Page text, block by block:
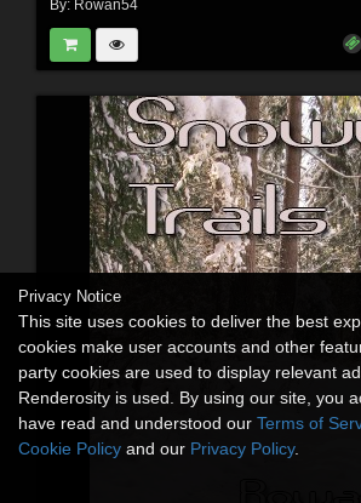
By: Rowan54
Privacy Notice
This site uses cookies to deliver the best
cookies make user accounts and other
party cookies are used to display relevant
Renderosity is used. By using our site, you
have read and understood our Terms of
Cookie Policy and our Privacy Policy.